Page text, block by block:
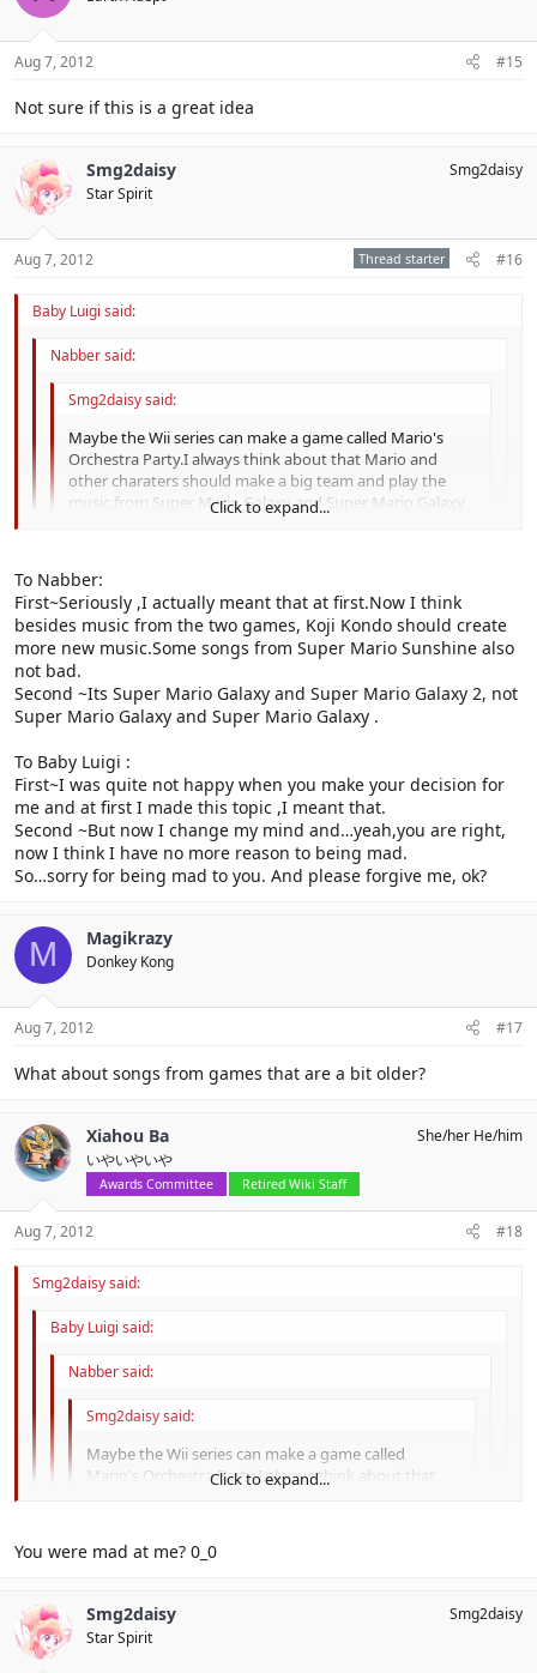
Aug 7, 2012 #15
Not sure if this is a great idea
Smg2daisy
Star Spirit
Smg2daisy
Aug 7, 2012 Thread starter #16
Baby Luigi said:
Nabber said:
Smg2daisy said:
Maybe the Wii series can make a game called Mario's
Orchestra Party.I always think about that Mario and
other charaters should make a big team and play the
music from Super Mario Galaxy and Super Mario Galaxy
Click to expand...
You mean play music from Super Mario Galaxy and Super
Mario Galaxy?
No. She didn't meant that.
Click to expand...
To Nabber:
First~Seriously ,I actually meant that at first.Now I think
besides music from the two games, Koji Kondo should create
more new music.Some songs from Super Mario Sunshine also
not bad.
Second ~Its Super Mario Galaxy and Super Mario Galaxy 2, not
Super Mario Galaxy and Super Mario Galaxy .
To Baby Luigi :
First~I was quite not happy when you make your decision for
me and at first I made this topic ,I meant that.
Second ~But now I change my mind and…yeah,you are right,
now I think I have no more reason to being mad.
So…sorry for being mad to you. And please forgive me, ok?
M Magikrazy
Donkey Kong
Aug 7, 2012 #17
What about songs from games that are a bit older?
Xiahou Ba
いやいやいや
Awards Committee Retired Wiki Staff
She/her He/him
Aug 7, 2012 #18
Smg2daisy said:
Baby Luigi said:
Nabber said:
Smg2daisy said:
Maybe the Wii series can make a game called
Mario's Orchestra Party.I always think about that
Super Mario Galaxy 2.It should be great if this game
You mean play music from Super Mario Galaxy and Super
Mario Galaxy?
No. She didn't meant that.
First~Seriously ,I actually meant that at first.Now I think besides
music from the two games, Koji Kondo should create more new
music.Some songs from Super Mario Sunshine also not bad.
Click to expand...
You were mad at me? 0_0
Smg2daisy
Star Spirit
Smg2daisy